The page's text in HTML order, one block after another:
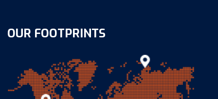
OUR FOOTPRINTS